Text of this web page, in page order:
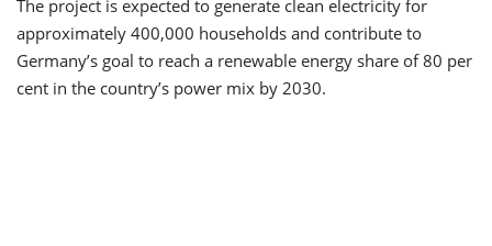
The project is expected to generate clean electricity for
approximately 400,000 households and contribute to
Germany’s goal to reach a renewable energy share of 80 per
cent in the country’s power mix by 2030.